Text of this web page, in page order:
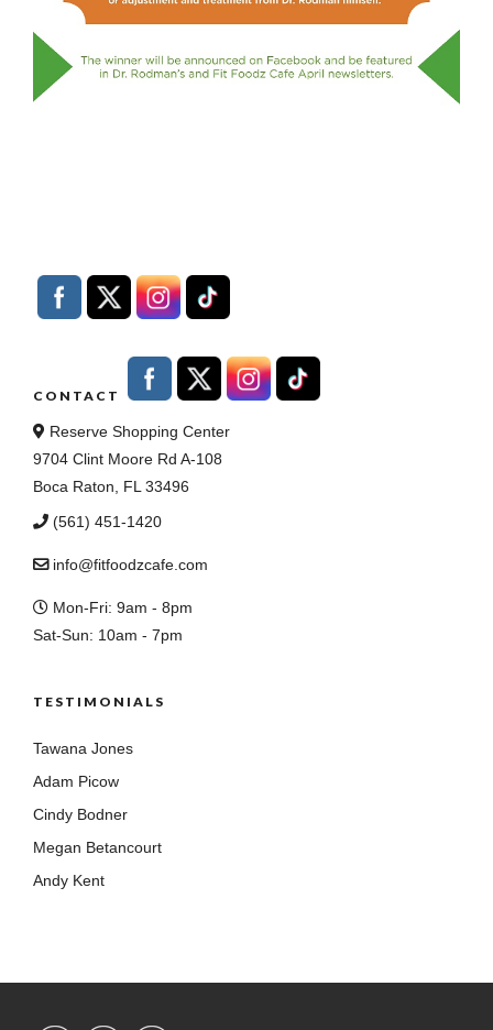
CONTACT
Reserve Shopping Center
9704 Clint Moore Rd A-108
Boca Raton, FL 33496
(561) 451-1420
info@fitfoodzcafe.com
Mon-Fri: 9am - 8pm
Sat-Sun: 10am - 7pm
TESTIMONIALS
Tawana Jones
Adam Picow
Cindy Bodner
Megan Betancourt
Andy Kent